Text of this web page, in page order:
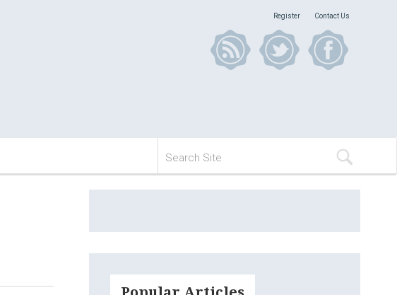
Register Contact Us